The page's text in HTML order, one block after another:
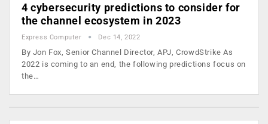
4 cybersecurity predictions to consider for
the channel ecosystem in 2023
Express Computer Dec 14, 2022
By Jon Fox, Senior Channel Director, APJ, CrowdStrike As
2022 is coming to an end, the following predictions focus on
the…